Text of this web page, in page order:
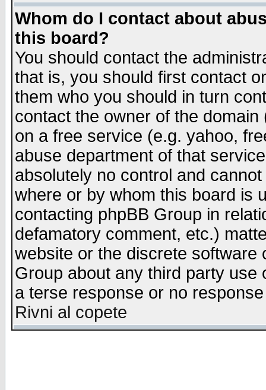
Whom do I contact about
this board?
You should contact the
that is, you should first contact
them who you should in turn
contact the owner of the
on a free service (e.g. yahoo,
abuse department of that
absolutely no control and
where or by whom this board is
contacting phpBB Group in
defamatory comment, etc.)
website or the discrete software
Group about any third party
a terse response or no
Rivni al copete